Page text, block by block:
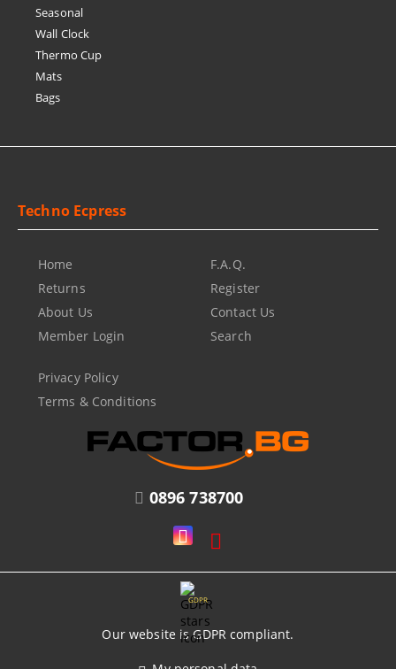
Seasonal
Wall Clock
Thermo Cup
Mats
Bags
0896 738700
Techno Ecpress
Home
Returns
About Us
Member Login
F.A.Q.
Register
Contact Us
Search
Privacy Policy
Terms & Conditions
GDPR
Our website is GDPR compliant.